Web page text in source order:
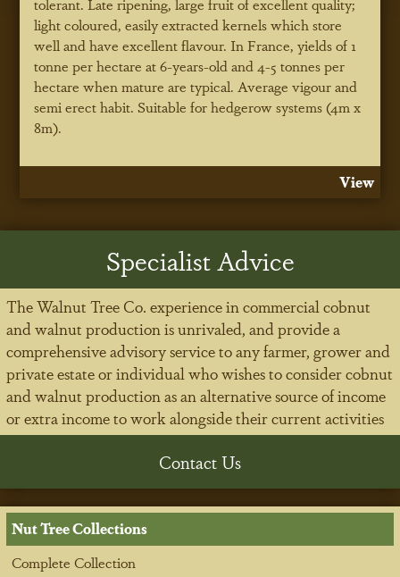
light coloured, easily extracted kernels which store
well and have excellent flavour. In France, yields of 1
tonne per hectare at 6-years-old and 4-5 tonnes per
hectare when mature are typical. Average vigour and
semi erect habit. Suitable for hedgerow systems (4m x
8m).
View
Specialist Advice
The Walnut Tree Co. experience in commercial cobnut
and walnut production is unrivaled, and provide a
comprehensive advisory service to any farmer, grower and
private estate or individual who wishes to consider cobnut
and walnut production as an alternative source of income
or extra income to work alongside their current activities
Contact Us
Nut Tree Collections
Complete Collection